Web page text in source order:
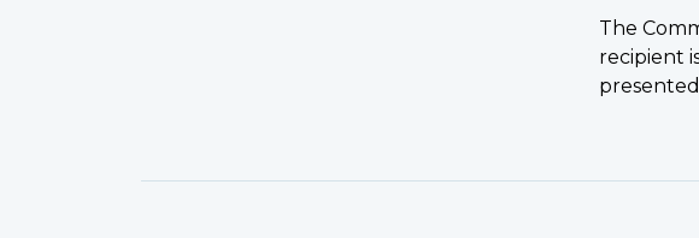
The
recipient